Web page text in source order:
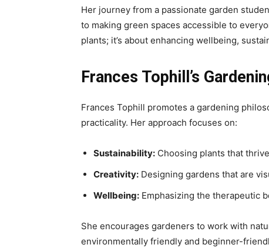
Her journey from a passionate garden
to making green spaces accessible to
plants; it’s about enhancing wellbeing,
Frances Tophill’s
Frances Tophill promotes a gardening
practicality. Her approach focuses on:
Sustainability: Choosing plants that
Creativity: Designing gardens that are
Wellbeing: Emphasizing the therapeutic
She encourages gardeners to work with
environmentally friendly and beginner-